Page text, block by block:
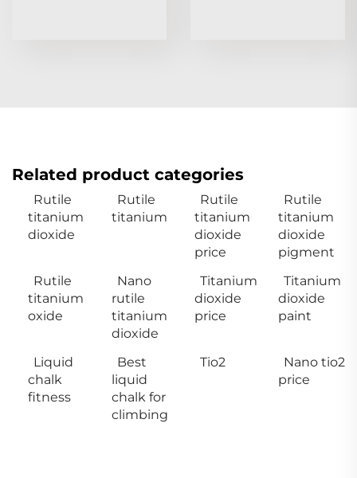
Related product categories
Rutile
titanium
dioxide
Rutile
titanium
Rutile
titanium
dioxide
price
Rutile
titanium
dioxide
pigment
Rutile
titanium
oxide
Nano
rutile
titanium
dioxide
Titanium
dioxide
price
Titanium
dioxide
paint
Liquid
chalk
fitness
Best
liquid
chalk for
climbing
Tio2
Nano tio2
price